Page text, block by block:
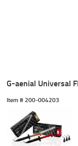
G-aenial Universal
Item # 200-004203